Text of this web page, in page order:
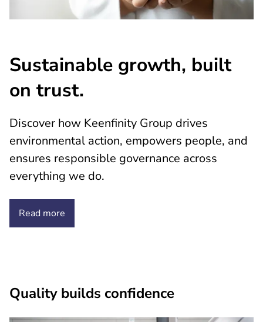
Sustainable growth, built
on trust.
Discover how Keenfinity Group drives
environmental action, empowers people, and
ensures responsible governance across
everything we do.
Read more
Quality builds confidence